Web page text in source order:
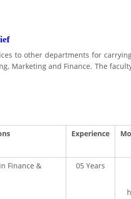
to other departments for
Marketing and Finance. The
Experience
Finance &
05 Years